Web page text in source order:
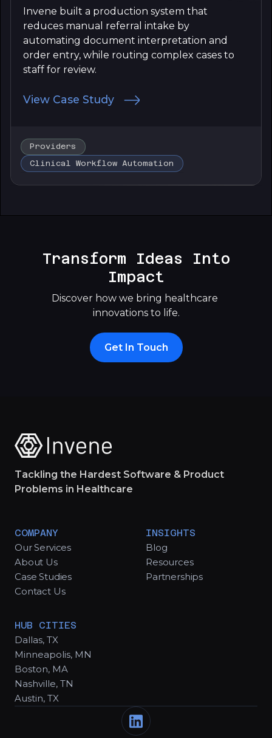
Invene built a production system that
reduces manual referral intake by
automating document interpretation and
order entry, while routing complex cases to
staff for review.
View Case Study
Providers
Clinical Workflow Automation
Transform Ideas Into
Impact
Discover how we bring healthcare
innovations to life.
Get In Touch
Tackling the Hardest Software & Product
Problems in Healthcare
COMPANY
Our Services
About Us
Case Studies
Contact Us
INSIGHTS
Blog
Resources
Partnerships
HUB CITIES
Dallas, TX
Minneapolis, MN
Boston, MA
Nashville, TN
Austin, TX